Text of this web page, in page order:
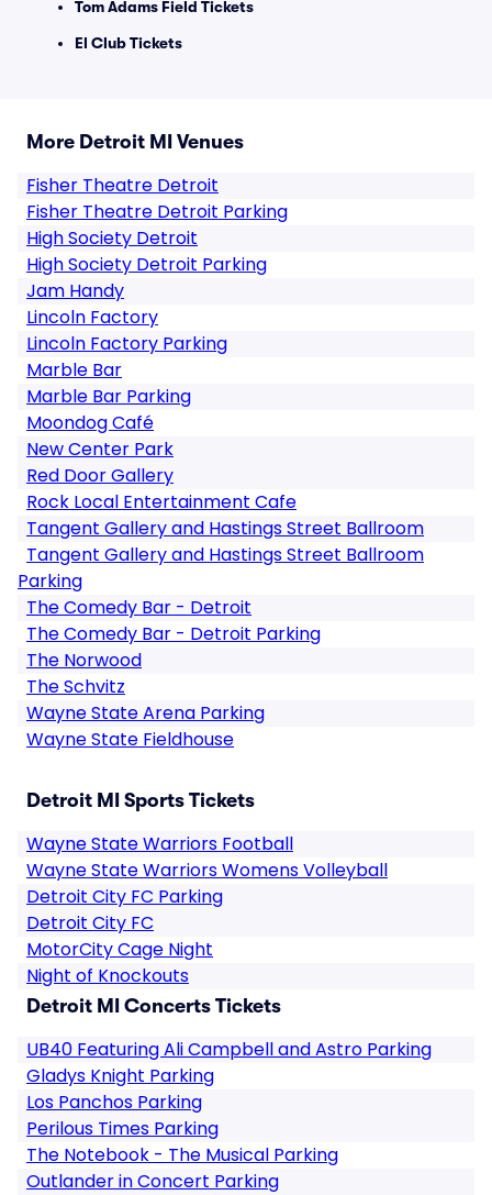
Tom Adams Field Tickets
El Club Tickets
More Detroit MI Venues
Fisher Theatre Detroit
Fisher Theatre Detroit Parking
High Society Detroit
High Society Detroit Parking
Jam Handy
Lincoln Factory
Lincoln Factory Parking
Marble Bar
Marble Bar Parking
Moondog Café
New Center Park
Red Door Gallery
Rock Local Entertainment Cafe
Tangent Gallery and Hastings Street Ballroom
Tangent Gallery and Hastings Street Ballroom
Parking
The Comedy Bar - Detroit
The Comedy Bar - Detroit Parking
The Norwood
The Schvitz
Wayne State Arena Parking
Wayne State Fieldhouse
Detroit MI Sports Tickets
Wayne State Warriors Football
Wayne State Warriors Womens Volleyball
Detroit City FC Parking
Detroit City FC
MotorCity Cage Night
Night of Knockouts
Detroit MI Concerts Tickets
UB40 Featuring Ali Campbell and Astro Parking
Gladys Knight Parking
Los Panchos Parking
Perilous Times Parking
The Notebook - The Musical Parking
Outlander in Concert Parking